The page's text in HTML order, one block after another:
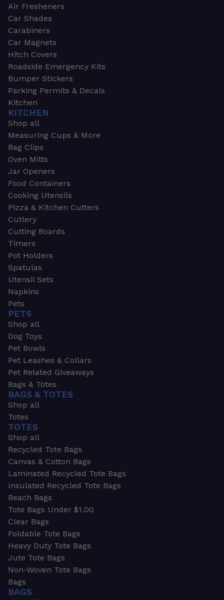
Air Fresheners
Car Shades
Carabiners
Car Magnets
Hitch Covers
Roadside Emergency Kits
Bumper Stickers
Parking Permits & Decals
Kitchen
KITCHEN
Shop all
Measuring Cups & More
Bag Clips
Oven Mitts
Jar Openers
Food Containers
Cooking Utensils
Pizza & Kitchen Cutters
Cutlery
Cutting Boards
Timers
Pot Holders
Spatulas
Utensil Sets
Napkins
Pets
PETS
Shop all
Dog Toys
Pet Bowls
Pet Leashes & Collars
Pet Related Giveaways
Bags & Totes
BAGS & TOTES
Shop all
Totes
TOTES
Shop all
Recycled Tote Bags
Canvas & Cotton Bags
Laminated Recycled Tote Bags
Insulated Recycled Tote Bags
Beach Bags
Tote Bags Under $1.00
Clear Bags
Foldable Tote Bags
Heavy Duty Tote Bags
Jute Tote Bags
Non-Woven Tote Bags
Bags
BAGS